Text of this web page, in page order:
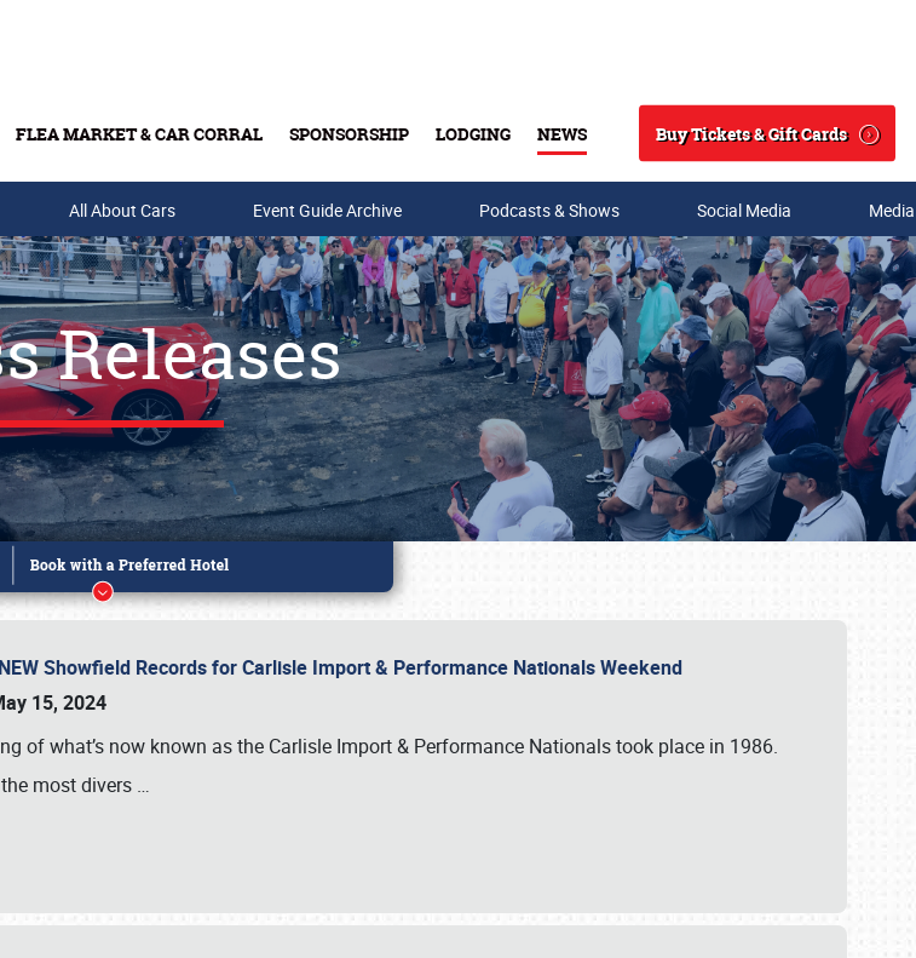
FLEA MARKET & CAR CORRAL SPONSORSHIP LODGING NEWS
Search
Buy Tickets & Gift Cards
Buy Tickets & Gift Cards
All About Cars Event Guide Archive Podcasts & Shows Social Media
Releases
Showfield Records for Carlisle Import & Performance Nationals Weekend
15, 2024
of what’s now known as the Carlisle Import & Performance Nationals took place in 1986.
most divers …